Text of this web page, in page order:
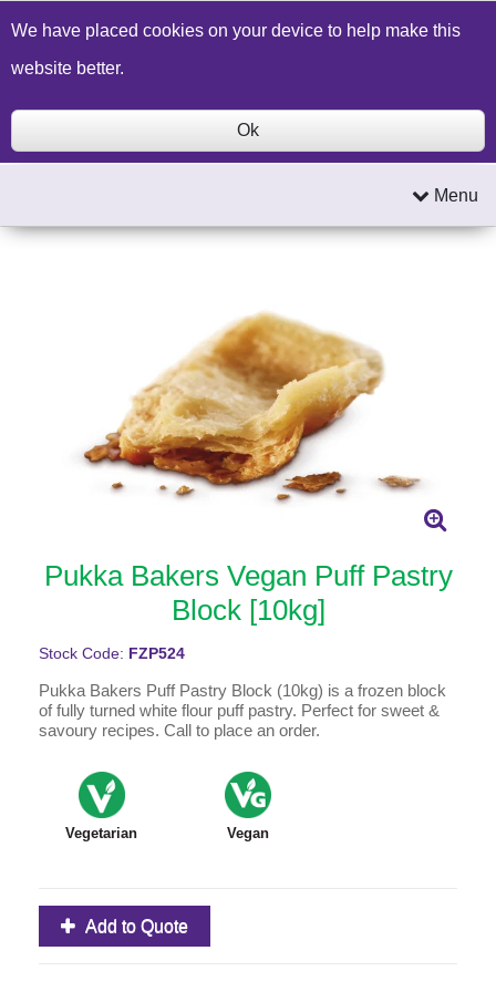
Build a Price Quote Contact Us Search
Menu
Pukka Bakers Vegan Puff Pastry
Block [10kg]
Stock Code: FZP524
Pukka Bakers Puff Pastry Block (10kg) is a frozen block
of fully turned white flour puff pastry. Perfect for sweet &
savoury recipes. Call to place an order.
Vegetarian Vegan
Add to Quote
We have placed cookies on your device to help make this
website better.
Ok